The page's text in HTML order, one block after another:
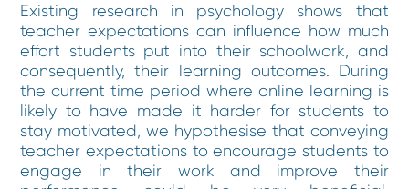
Existing research in psychology shows that
teacher expectations can influence how much
effort students put into their schoolwork, and
consequently, their learning outcomes. During
the current time period where online learning is
likely to have made it harder for students to
stay motivated, we hypothesise that conveying
teacher expectations to encourage students to
engage in their work and improve their